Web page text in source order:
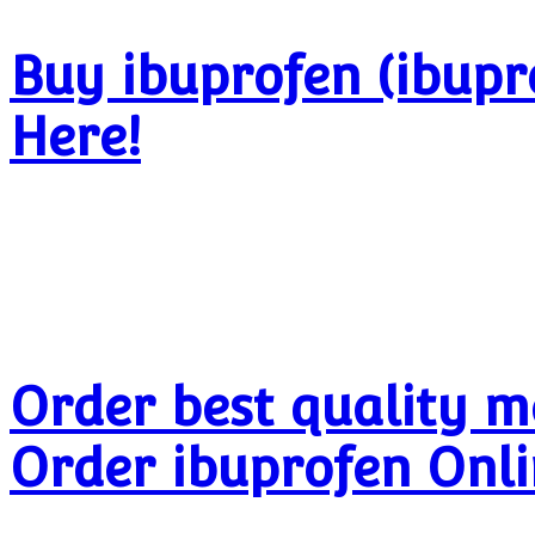
Buy ibuprofen
Here!
Order best quality
Order ibuprofen